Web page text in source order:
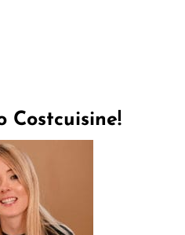
Costcuisine!